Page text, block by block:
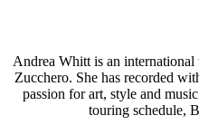
Andrea Whitt is an
Zucchero. She has recorded
passion for art, style and
touring schedule,